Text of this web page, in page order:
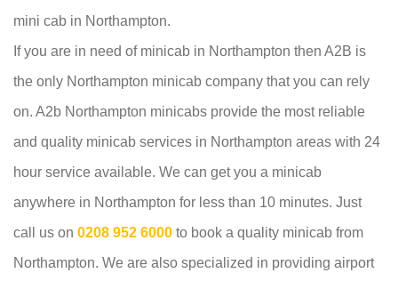
mini cab in Northampton.
If you are in need of minicab in Northampton then A2B is
the only Northampton minicab company that you can rely
on. A2b Northampton minicabs provide the most reliable
and quality minicab services in Northampton areas with 24
hour service available. We can get you a minicab
anywhere in Northampton for less than 10 minutes. Just
call us on 0208 952 6000 to book a quality minicab from
Northampton. We are also specialized in providing airport